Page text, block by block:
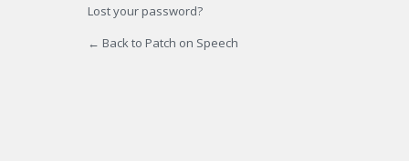
Lost your password?
← Back to Patch on Speech